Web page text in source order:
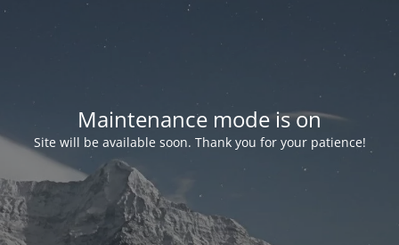
Maintenance mode is on
Site will be available soon. Thank you for your patience!